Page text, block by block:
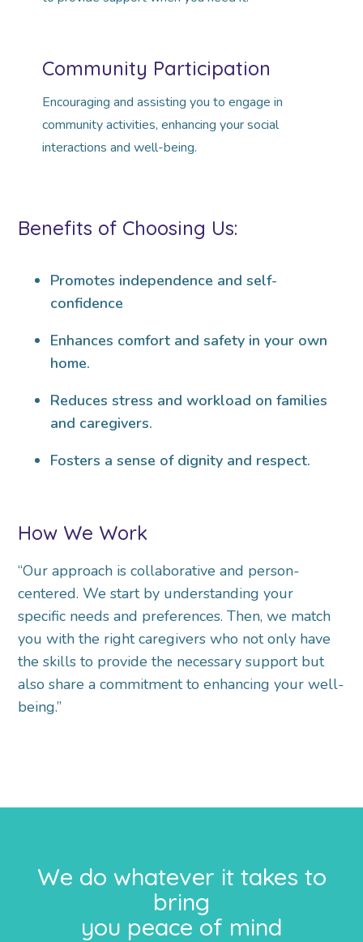
Community Participation
Encouraging and assisting you to engage in
community activities, enhancing your social
interactions and well-being.
Benefits of Choosing Us:
Promotes independence and self-
confidence
Enhances comfort and safety in your own
home.
Reduces stress and workload on families
and caregivers.
Fosters a sense of dignity and respect.
How We Work
“Our approach is collaborative and person-
centered. We start by understanding your
specific needs and preferences. Then, we match
you with the right caregivers who not only have
the skills to provide the necessary support but
also share a commitment to enhancing your well-
being.”
We do whatever it takes to
bring
you peace of mind